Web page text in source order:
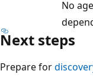
No
Next steps
Prepare for